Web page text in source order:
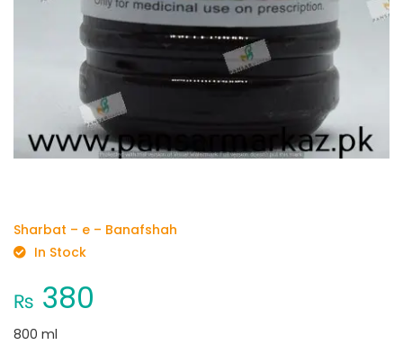
Sharbat – e – Banafshah
In Stock
₨ 380
800 ml